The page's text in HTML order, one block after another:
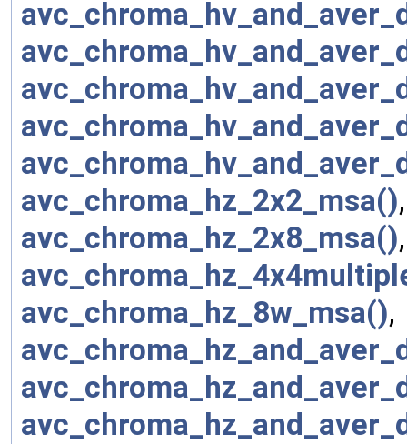
avc_chroma_hz_2x2_msa()
avc_chroma_hz_2x8_msa()
avc_chroma_hz_8w_msa(),